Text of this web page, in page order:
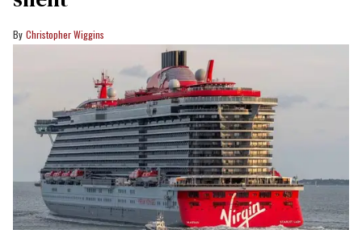
Christopher Wiggins